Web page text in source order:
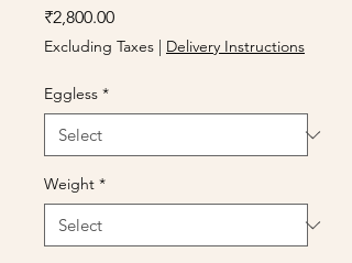
₹2,800.00Price
Excluding Taxes | Delivery Instructions
Eggless *
Weight *